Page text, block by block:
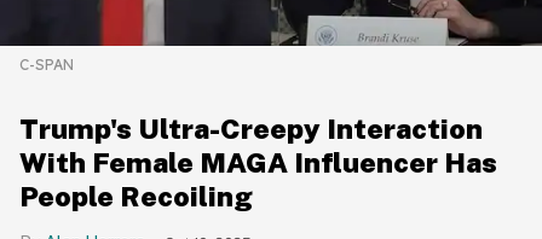
C-SPAN
Trump's Ultra-Creepy Interaction
With Female MAGA Influencer Has
People Recoiling